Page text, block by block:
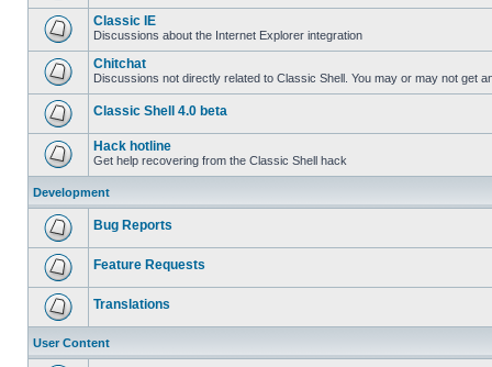
Classic IE
Discussions about the Internet Explorer integration
Chitchat
Discussions not directly related to Classic Shell. You may or may not get
Classic Shell 4.0 beta
Hack hotline
Get help recovering from the Classic Shell hack
Development
Bug Reports
Feature Requests
Translations
User Content